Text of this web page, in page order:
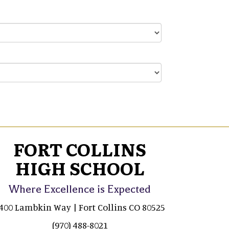
FORT COLLINS
HIGH SCHOOL
Where Excellence is Expected
Lambkin Way | Fort Collins CO 80525
(970) 488-8021